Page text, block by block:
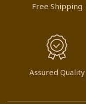
Free Shipping
Assured Quality